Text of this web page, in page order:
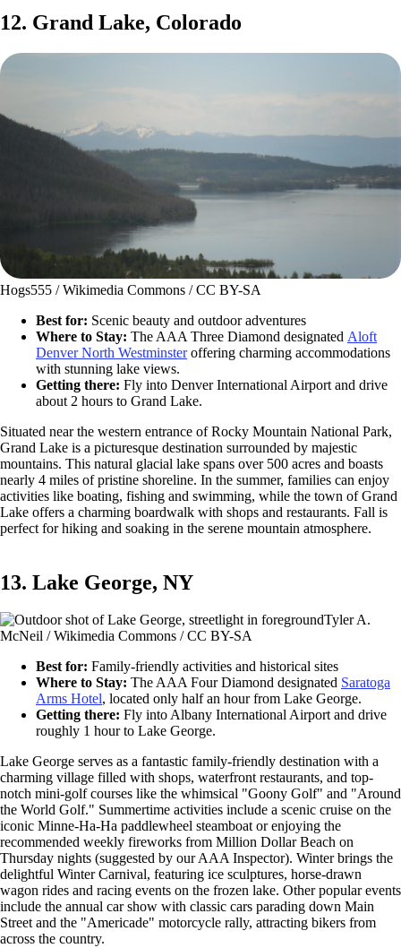
12. Grand Lake, Colorado
Hogs555 / Wikimedia Commons / CC BY-SA
Best for: Scenic beauty and outdoor adventures
Where to Stay: The AAA Three Diamond designated Aloft
Denver North Westminsteroffering charming accommodations
with stunning lake views.
Getting there: Fly into Denver International Airport and drive
about 2 hours to Grand Lake.
Situated near the western entrance of Rocky Mountain National Park,
Grand Lake is a picturesque destination surrounded by majestic
mountains. This natural glacial lake spans over 500 acres and boasts
nearly 4 miles of pristine shoreline. In the summer, families can enjoy
activities like boating, fishing and swimming, while the town of Grand
Lake offers a charming boardwalk with shops and restaurants. Fall is
perfect for hiking and soaking in the serene mountain atmosphere.
13. Lake George, NY
Tyler A.
McNeil / Wikimedia Commons / CC BY-SA
Best for: Family-friendly activities and historical sites
Where to Stay: The AAA Four Diamond designated Saratoga
Arms Hotel, located only half an hour from Lake George.
Getting there: Fly into Albany International Airport and drive
roughly 1 hour to Lake George.
Lake George serves as a fantastic family-friendly destination with a
charming village filled with shops, waterfront restaurants, and top-
notch mini-golf courses like the whimsical "Goony Golf" and "Around
the World Golf." Summertime activities include a scenic cruise on the
iconic Minne-Ha-Ha paddlewheel steamboat or enjoying the
recommended weekly fireworks from Million Dollar Beach on
Thursday nights (suggested by our AAA Inspector). Winter brings the
delightful Winter Carnival, featuring ice sculptures, horse-drawn
wagon rides and racing events on the frozen lake. Other popular events
include the annual car show with classic cars parading down Main
Street and the "Americade" motorcycle rally, attracting bikers from
across the country.